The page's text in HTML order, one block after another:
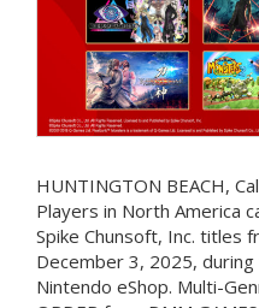
HUNTINGTON BEACH,
Players in North America
Spike Chunsoft, Inc. titles
December 3, 2025,
Nintendo eShop. Multi-